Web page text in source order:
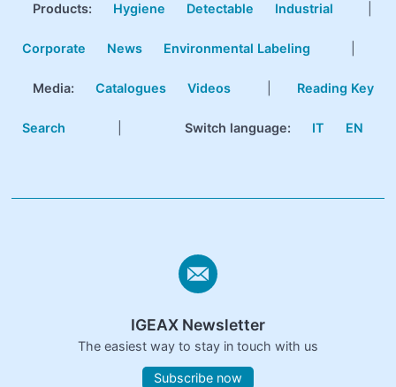
Products: Hygiene Detectable Industrial
Corporate News Environmental Labeling
Media: Catalogues Videos Reading Key
Search Switch language: IT EN
IGEAX Newsletter
The easiest way to stay in touch with us
Subscribe now